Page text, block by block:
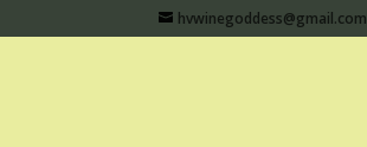
hvwinegoddess@gmail.com